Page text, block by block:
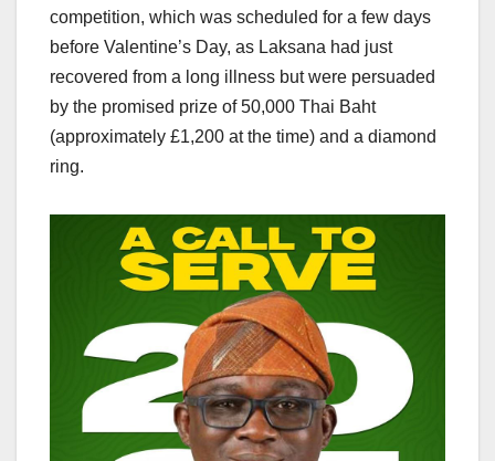
competition, which was scheduled for a few days
before Valentine’s Day, as Laksana had just
recovered from a long illness but were persuaded
by the promised prize of 50,000 Thai Baht
(approximately £1,200 at the time) and a diamond
ring.